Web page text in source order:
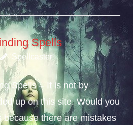
Spells
Spellcaster
Spells – It is not by
up on this site. Would you
because there are mistakes